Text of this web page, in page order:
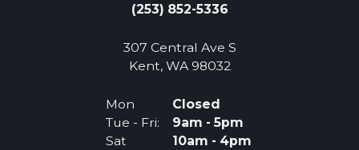
(253) 852-5336
307 Central Ave S
Kent, WA 98032(Opens an external
Mon
Closed
Tue - Fri:
9am - 5pm
Sat
10am - 4pm